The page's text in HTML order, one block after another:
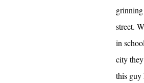
street.
in
city
this guy